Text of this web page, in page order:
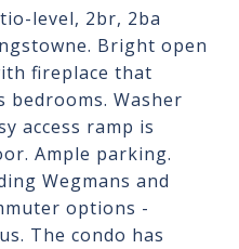
level, 2br, 2ba
Bright open
fireplace that
bedrooms. Washer
access ramp is
Ample parking.
Wegmans and
options -
The condo has